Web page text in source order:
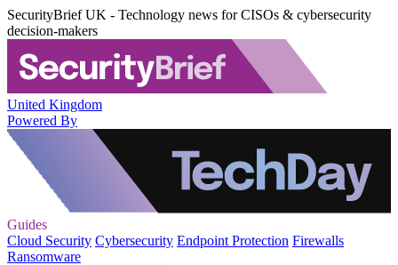
SecurityBrief UK - Technology news for CISOs & cybersecurity
decision-makers
United Kingdom
Powered By
Guides
Cloud Security Cybersecurity Endpoint Protection Firewalls
Ransomware